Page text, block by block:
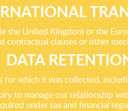
United Kingdom or the
clauses or other
DATA
which it was collected,
to manage our relationship
under tax and financial